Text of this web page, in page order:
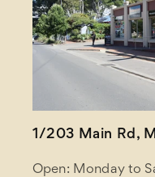
1/203 Main Rd,
Open: Monday to